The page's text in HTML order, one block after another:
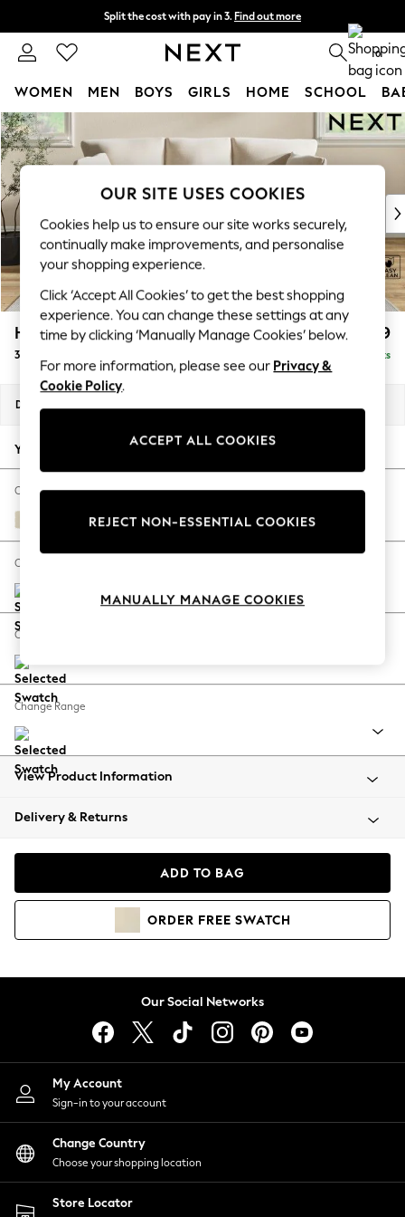
Skip to Main Content
Split the cost with pay in 3. Find out more
Next day delivery - order by 11pm. T&Cs apply 0
WOMEN MEN BOYS GIRLS HOME SCHOOL
For You
WOMEN
New In & Trending
New: This Week
Top Picks
Trending On Social
Polka Dots
Summer Textures
Blues & Chambrays
Summer Whites
Chocolate Brown
Linen Collection
New Season Workwear
Autumn Must Haves
The Occasion Shop
Hardware Detailing
Escape into Summer: As Advertised
Spring Dressing
Coastal Prints
Balloon Trousers
Summer Footwear
All Clothing
Beachwear
Coats & Jackets
Hoodies & Sweatshirts
Lingerie
Nightwear
Shirts & Blouses
Shorts
Skirts
Suits & Tailoring
Sportswear
Swimwear
Hartley Relaxed Sit £1,399
3 Cushion 3 Seater Sofa Delivered in 8 Weeks
Dimensions:
Your chosen options:
Change Fabric And Colour
Fine Chenille Easy Clean Oyster
Change Size And Shape
Change Feet
Change Range
View Product Information
Delivery & Returns
ADD TO BAG
ORDER FREE SWATCH
Our Social Networks
My Account
Sign-in to your account
Change Country
Choose your shopping location
Store Locator
OUR SITE USES COOKIES
Cookies help us to ensure our site works securely,
continually make improvements, and personalise
your shopping experience.
Click ‘Accept All Cookies’ to get the best shopping
experience. You can change these settings at any
time by clicking ‘Manually Manage Cookies’ below.
For more information, please see our Privacy &
Cookie Policy.
ACCEPT ALL COOKIES
REJECT NON-ESSENTIAL COOKIES
MANUALLY MANAGE COOKIES